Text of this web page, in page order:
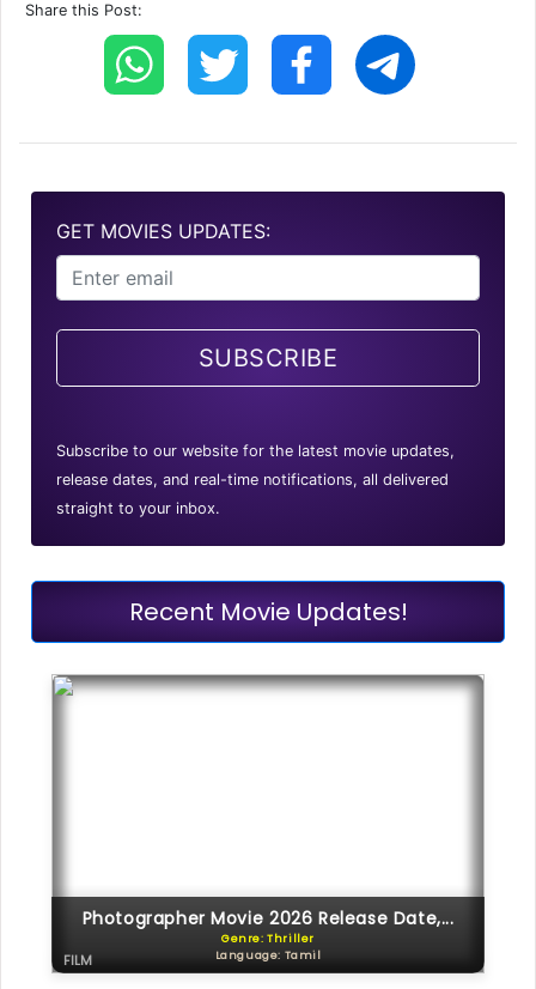
Share this Post:
GET MOVIES UPDATES:
SUBSCRIBE
Subscribe to our website for the latest movie updates,
release dates, and real-time notifications, all delivered
straight to your inbox.
Recent Movie Updates!
Photographer Movie 2026 Release Date,...
Genre: Thriller
Language: Tamil
FILM